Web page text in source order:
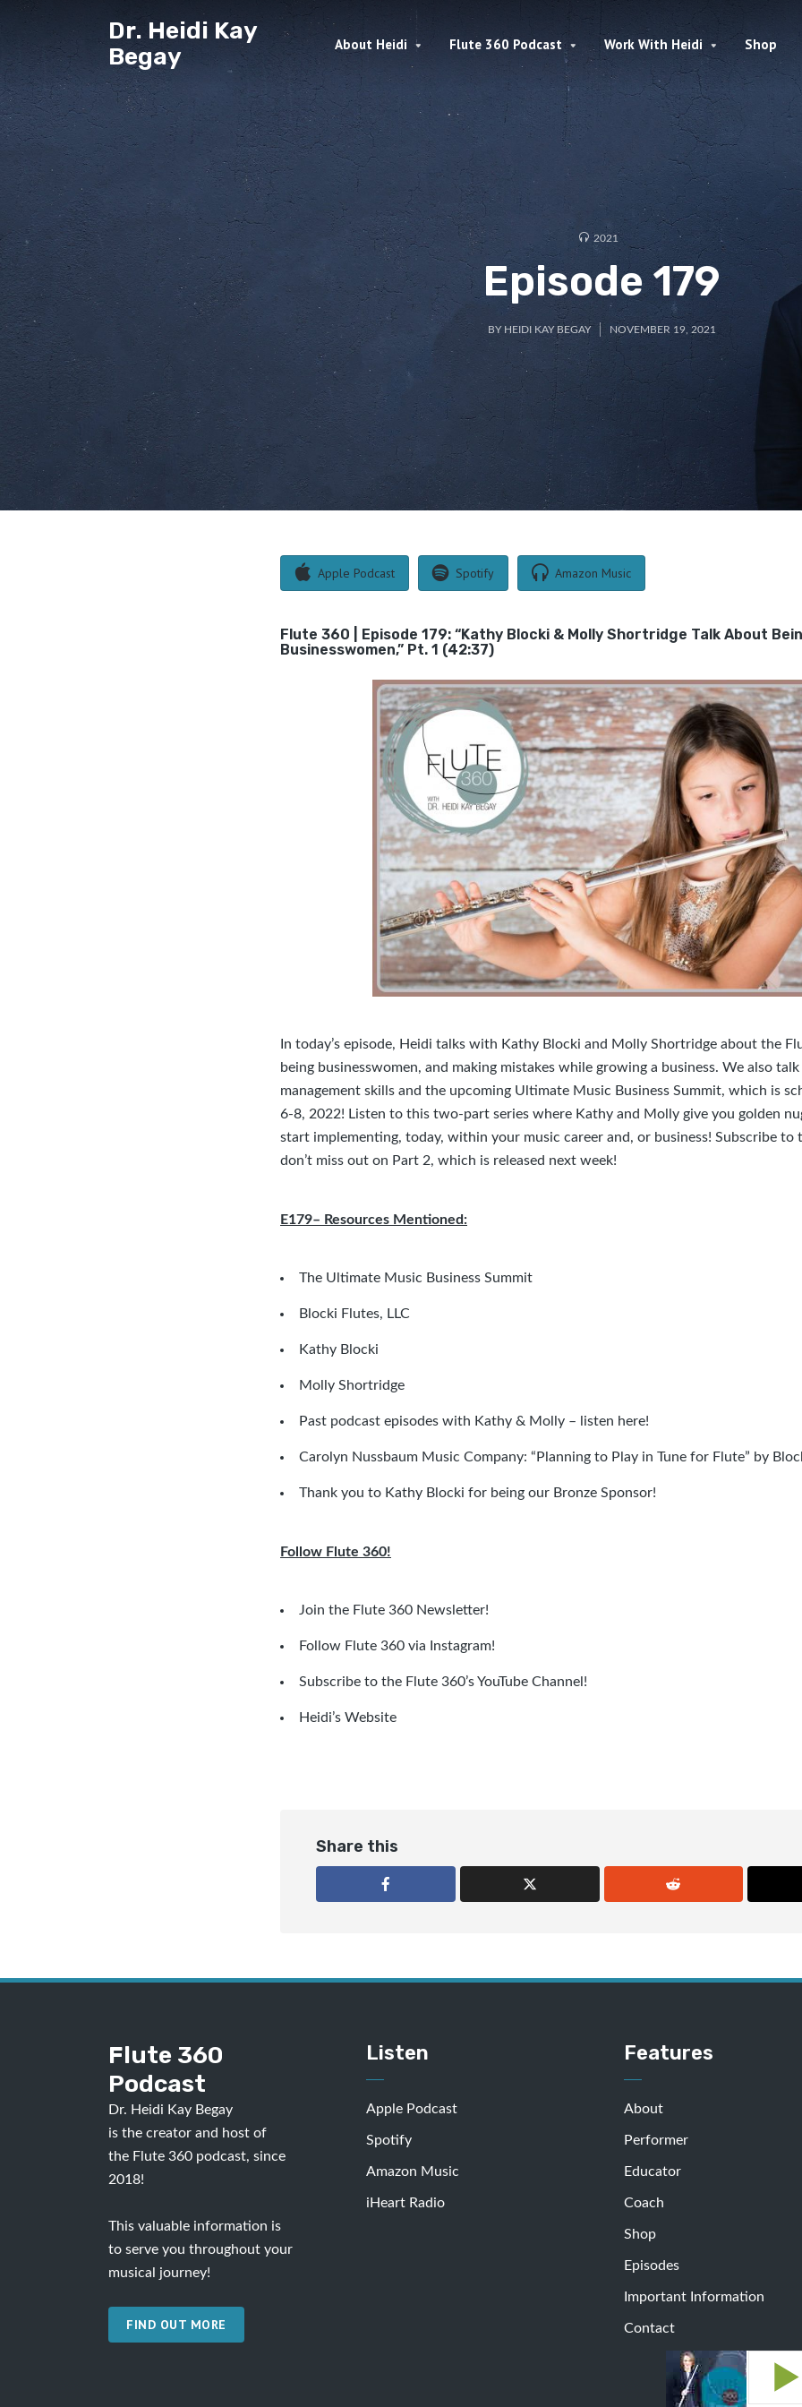
Dr. Heidi Kay
Begay
About Heidi Flute 360 Podcast Work With Heidi Shop
2021
Episode 179
BY HEIDI KAY BEGAY NOVEMBER 19, 2021
Apple Podcast Spotify Amazon Music
Flute 360 | Episode 179: “Kathy Blocki & Molly Shortridge Talk About
Businesswomen,” Pt. 1 (42:37)
In today’s episode, Heidi talks with Kathy Blocki and Molly Shortridge about the
being businesswomen, and making mistakes while growing a business. We also
management skills and the upcoming Ultimate Music Business Summit, which is
6-8, 2022! Listen to this two-part series where Kathy and Molly give you golden
start implementing, today, within your music career and, or business! Subscribe to
don’t miss out on Part 2, which is released next week!
E179– Resources Mentioned:
The Ultimate Music Business Summit
Blocki Flutes, LLC
Kathy Blocki
Molly Shortridge
Past podcast episodes with Kathy & Molly – listen here!
Carolyn Nussbaum Music Company: “Planning to Play in Tune for Flute” by
Thank you to Kathy Blocki for being our Bronze Sponsor!
Follow Flute 360!
Join the Flute 360 Newsletter!
Follow Flute 360 via Instagram!
Subscribe to the Flute 360’s YouTube Channel!
Heidi’s Website
Share this
Flute 360
Podcast
Dr. Heidi Kay Begay
is the creator and host of
the Flute 360 podcast, since
2018!
This valuable information is
to serve you throughout your
musical journey!
FIND OUT MORE
Listen
Apple Podcast
Spotify
Amazon Music
iHeart Radio
Features
About
Performer
Educator
Coach
Shop
Episodes
Important Information
Contact